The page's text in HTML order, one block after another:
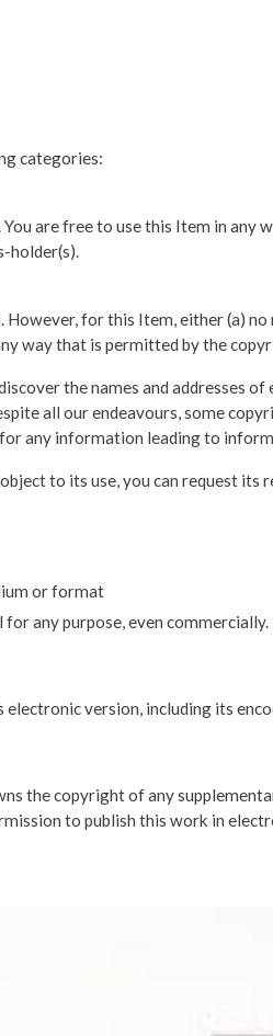
categories:
are free to use this Item in
holder(s).
for this Item, either (a)
way that is permitted by the
the names and addresses
all our endeavours, some
any information leading to
to its use, you can request its
or format
any purpose, even commercially.
version, including its
the copyright of any
to publish this work in